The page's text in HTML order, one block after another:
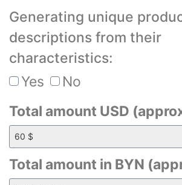
Generating unique
descriptions from their
characteristics:
Yes
No
Total amount USD
Total amount in BYN